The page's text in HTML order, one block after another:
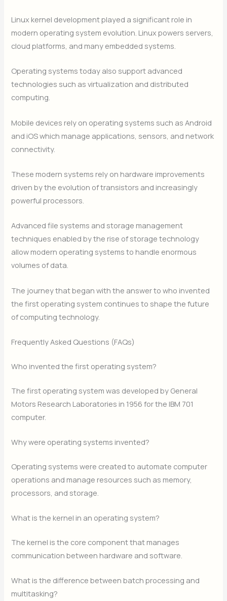
Linux kernel development played a significant role in
modern operating system evolution. Linux powers servers,
cloud platforms, and many embedded systems.
Operating systems today also support advanced
technologies such as virtualization and distributed
computing.
Mobile devices rely on operating systems such as Android
and iOS which manage applications, sensors, and network
connectivity.
These modern systems rely on hardware improvements
driven by the evolution of transistors and increasingly
powerful processors.
Advanced file systems and storage management
techniques enabled by the rise of storage technology
allow modern operating systems to handle enormous
volumes of data.
The journey that began with the answer to who invented
the first operating system continues to shape the future
of computing technology.
Frequently Asked Questions (FAQs)
Who invented the first operating system?
The first operating system was developed by General
Motors Research Laboratories in 1956 for the IBM 701
computer.
Why were operating systems invented?
Operating systems were created to automate computer
operations and manage resources such as memory,
processors, and storage.
What is the kernel in an operating system?
The kernel is the core component that manages
communication between hardware and software.
What is the difference between batch processing and
multitasking?